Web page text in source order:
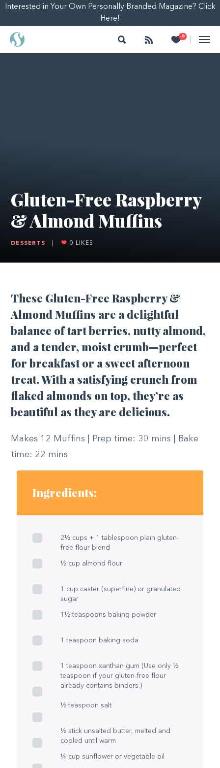
Interested in Your Own Personally Branded Magazine? Click
Here!
Search Follow 0
Heart
Gluten-Free Raspberry
& Almond Muffins
DESSERTS 0 LIKES
These Gluten-Free Raspberry &
Almond Muffins are a delightful
balance of tart berries, nutty almond,
and a tender, moist crumb—perfect
for breakfast or a sweet afternoon
treat. With a satisfying crunch from
flaked almonds on top, they’re as
beautiful as they are delicious.
Makes 12 Muffins | Prep time: 30 mins | Bake
time: 22 mins
Ingredients:
2⅓ cups + 1 tablespoon plain gluten-
free flour blend
½ cup almond flour
1 cup caster (superfine) or granulated
sugar
1½ teaspoons baking powder
1 teaspoon baking soda
1 teaspoon xanthan gum (Use only ½
teaspoon if your gluten-free flour
already contains binders.)
½ teaspoon salt
½ stick unsalted butter, melted and
cooled until warm
¼ cup sunflower or vegetable oil